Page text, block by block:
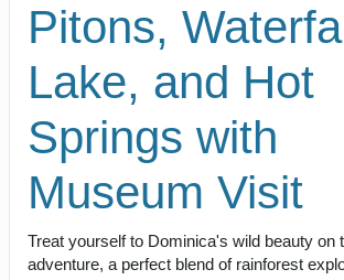
Pitons,
Lake, and Hot
Springs with
Museum Visit
Treat yourself to Dominica's wild beauty on
adventure, a perfect blend of rainforest